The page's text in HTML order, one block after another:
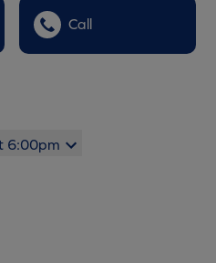
Call
Closes at 6:00pm